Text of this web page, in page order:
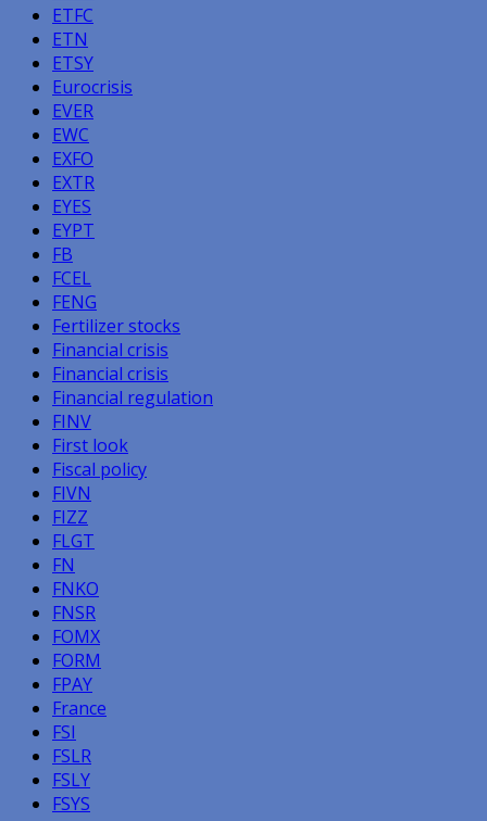
ETFC
ETN
ETSY
Eurocrisis
EVER
EWC
EXFO
EXTR
EYES
EYPT
FB
FCEL
FENG
Fertilizer stocks
Financial crisis
Financial crisis
Financial regulation
FINV
First look
Fiscal policy
FIVN
FIZZ
FLGT
FN
FNKO
FNSR
FOMX
FORM
FPAY
France
FSI
FSLR
FSLY
FSYS